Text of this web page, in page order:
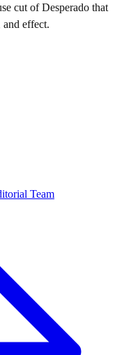
cut of Desperado that
and effect.
Team